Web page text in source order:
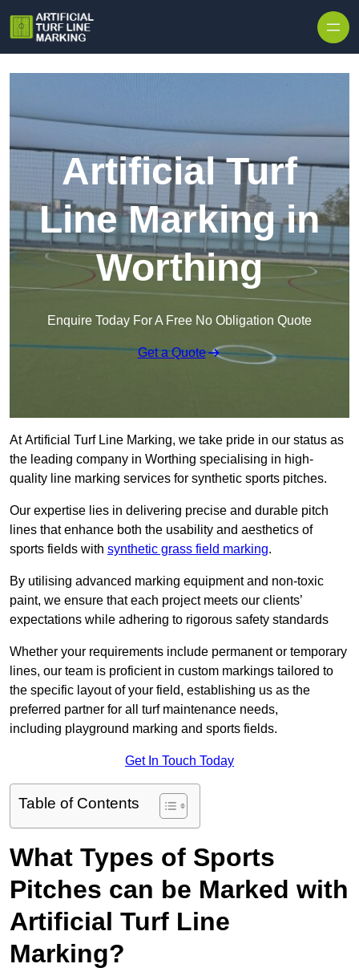
Artificial Turf
Line Marking in
Worthing
Enquire Today For A Free No Obligation Quote
Get a Quote
At Artificial Turf Line Marking, we take pride in our status as
the leading company in Worthing specialising in high-
quality line marking services for synthetic sports pitches.
Our expertise lies in delivering precise and durable pitch
lines that enhance both the usability and aesthetics of
sports fields with synthetic grass field marking.
By utilising advanced marking equipment and non-toxic
paint, we ensure that each project meets our clients’
expectations while adhering to rigorous safety standards
Whether your requirements include permanent or temporary
lines, our team is proficient in custom markings tailored to
the specific layout of your field, establishing us as the
preferred partner for all turf maintenance needs,
including playground marking and sports fields.
Get In Touch Today
Table of Contents
What Types of Sports
Pitches can be Marked with
Artificial Turf Line
Marking?